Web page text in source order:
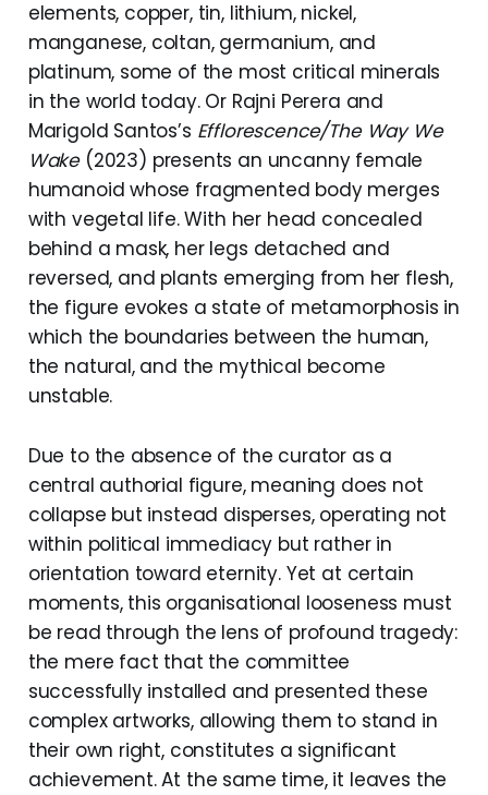
elements, copper, tin, lithium, nickel,
manganese, coltan, germanium, and
platinum, some of the most critical minerals
in the world today. Or Rajni Perera and
Marigold Santos’s Efflorescence/The Way We
Wake(2023) presents an uncanny female
humanoid whose fragmented body merges
with vegetal life. With her head concealed
behind a mask, her legs detached and
reversed, and plants emerging from her flesh,
the figure evokes a state of metamorphosis in
which the boundaries between the human,
the natural, and the mythical become
unstable.
Due to the absence of the curator as a
central authorial figure, meaning does not
collapse but instead disperses, operating not
within political immediacy but rather in
orientation toward eternity. Yet at certain
moments, this organisational looseness must
be read through the lens of profound tragedy:
the mere fact that the committee
successfully installed and presented these
complex artworks, allowing them to stand in
their own right, constitutes a significant
achievement. At the same time, it leaves the